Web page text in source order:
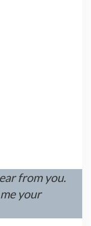
from you.
your